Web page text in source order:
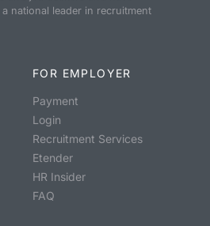
national leader in recruitment
FOR EMPLOYER
Payment
Login
Recruitment Services
Etender
HR Insider
FAQ